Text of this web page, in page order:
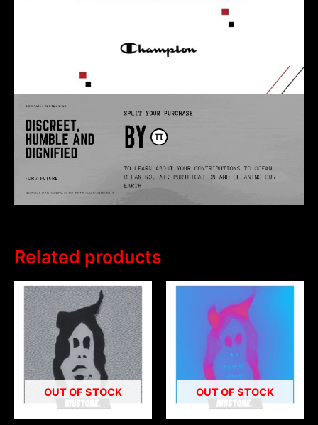
Related products
OUT OF STOCK OUT OF STOCK